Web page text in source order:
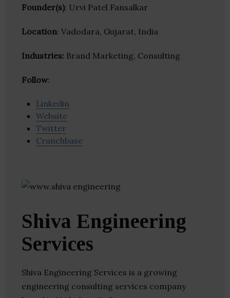
Founder(s): Urvi Patel Fansalkar
Location: Vadodara, Gujarat, India
Industries: Brand Marketing, Consulting
Follow:
Linkedin
Website
Twitter
Crunchbase
Shiva Engineering
Services
Shiva Engineering Services is a growing
engineering consulting services company